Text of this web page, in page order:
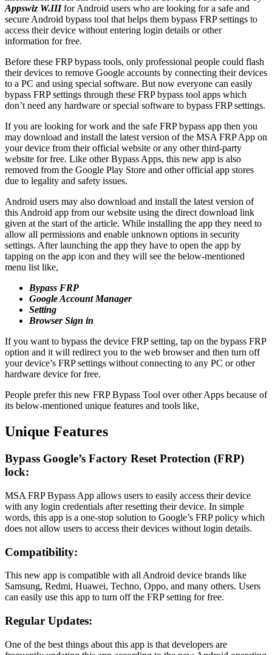
Appswiz W.IIIfor Android users who are looking for a safe and
secure Android bypass tool that helps them bypass FRP settings to
access their device without entering login details or other
information for free.
Before these FRP bypass tools, only professional people could flash
their devices to remove Google accounts by connecting their devices
to a PC and using special software. But now everyone can easily
bypass FRP settings through these FRP bypass tool apps which
don’t need any hardware or special software to bypass FRP settings.
If you are looking for work and the safe FRP bypass app then you
may download and install the latest version of the MSA FRP App on
your device from their official website or any other third-party
website for free. Like other Bypass Apps, this new app is also
removed from the Google Play Store and other official app stores
due to legality and safety issues.
Android users may also download and install the latest version of
this Android app from our website using the direct download link
given at the start of the article. While installing the app they need to
allow all permissions and enable unknown options in security
settings. After launching the app they have to open the app by
tapping on the app icon and they will see the below-mentioned
menu list like,
Bypass FRP
Google Account Manager
Setting
Browser Sign in
If you want to bypass the device FRP setting, tap on the bypass FRP
option and it will redirect you to the web browser and then turn off
your device’s FRP settings without connecting to any PC or other
hardware device for free.
People prefer this new FRP Bypass Tool over other Apps because of
its below-mentioned unique features and tools like,
Unique Features
Bypass Google’s Factory Reset Protection (FRP)
lock:
MSA FRP Bypass App allows users to easily access their device
with any login credentials after resetting their device. In simple
words, this app is a one-stop solution to Google’s FRP policy which
does not allow users to access their devices without login details.
Compatibility:
This new app is compatible with all Android device brands like
Samsung, Redmi, Huawei, Techno, Oppo, and many others. Users
can easily use this app to turn off the FRP setting for free.
Regular Updates:
One of the best things about this app is that developers are